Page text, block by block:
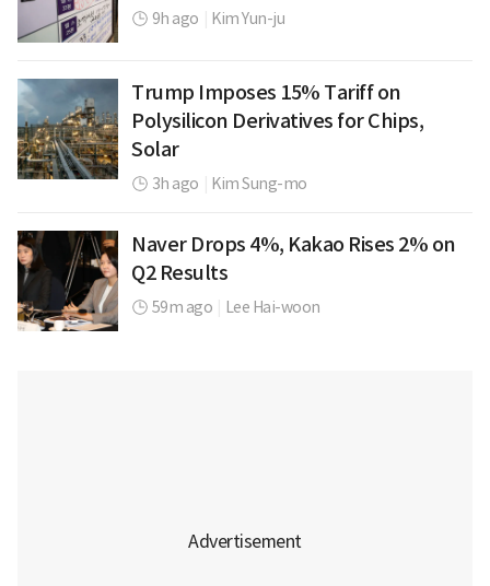
9h ago Kim Yun-ju
Trump Imposes 15% Tariff on
Polysilicon Derivatives for Chips,
Solar
3h ago Kim Sung-mo
Naver Drops 4%, Kakao Rises 2% on
Q2 Results
59m ago Lee Hai-woon